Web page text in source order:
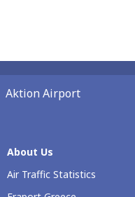
Aktion Airport
About Us
Air Traffic Statistics